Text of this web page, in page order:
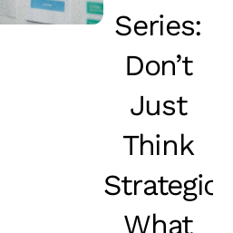
Series:
Don’t
Just
Think
What